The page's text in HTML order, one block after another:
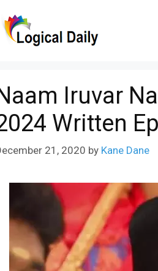
Iruvar
Written
21, 2020 by Kane Dane